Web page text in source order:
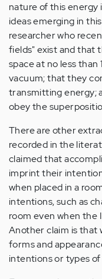
nature of this energy
ideas emerging in
researcher who
fields" exist and that
space at no less
vacuum; that they
transmitting energy;
obey the
There are other
recorded in the
claimed that
imprint their
when placed in a
intentions, such as
room even when the
Another claim is that
forms and
intentions or types of